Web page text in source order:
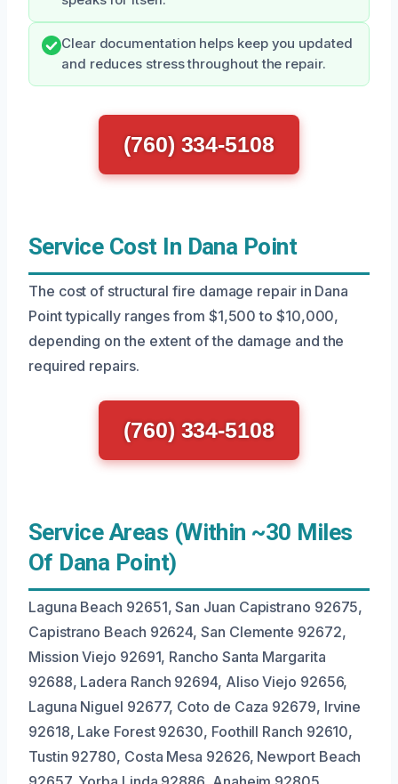
Clear documentation helps keep you updated
and reduces stress throughout the repair.
(760) 334-5108
Service Cost In Dana Point
The cost of structural fire damage repair in Dana
Point typically ranges from $1,500 to $10,000,
depending on the extent of the damage and the
required repairs.
(760) 334-5108
Service Areas (Within ~30 Miles
Of Dana Point)
Laguna Beach 92651, San Juan Capistrano 92675,
Capistrano Beach 92624, San Clemente 92672,
Mission Viejo 92691, Rancho Santa Margarita
92688, Ladera Ranch 92694, Aliso Viejo 92656,
Laguna Niguel 92677, Coto de Caza 92679, Irvine
92618, Lake Forest 92630, Foothill Ranch 92610,
Tustin 92780, Costa Mesa 92626, Newport Beach